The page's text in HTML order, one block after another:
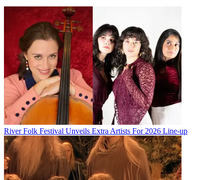
River Folk Festival Unveils Extra Artists For 2026 Line-up